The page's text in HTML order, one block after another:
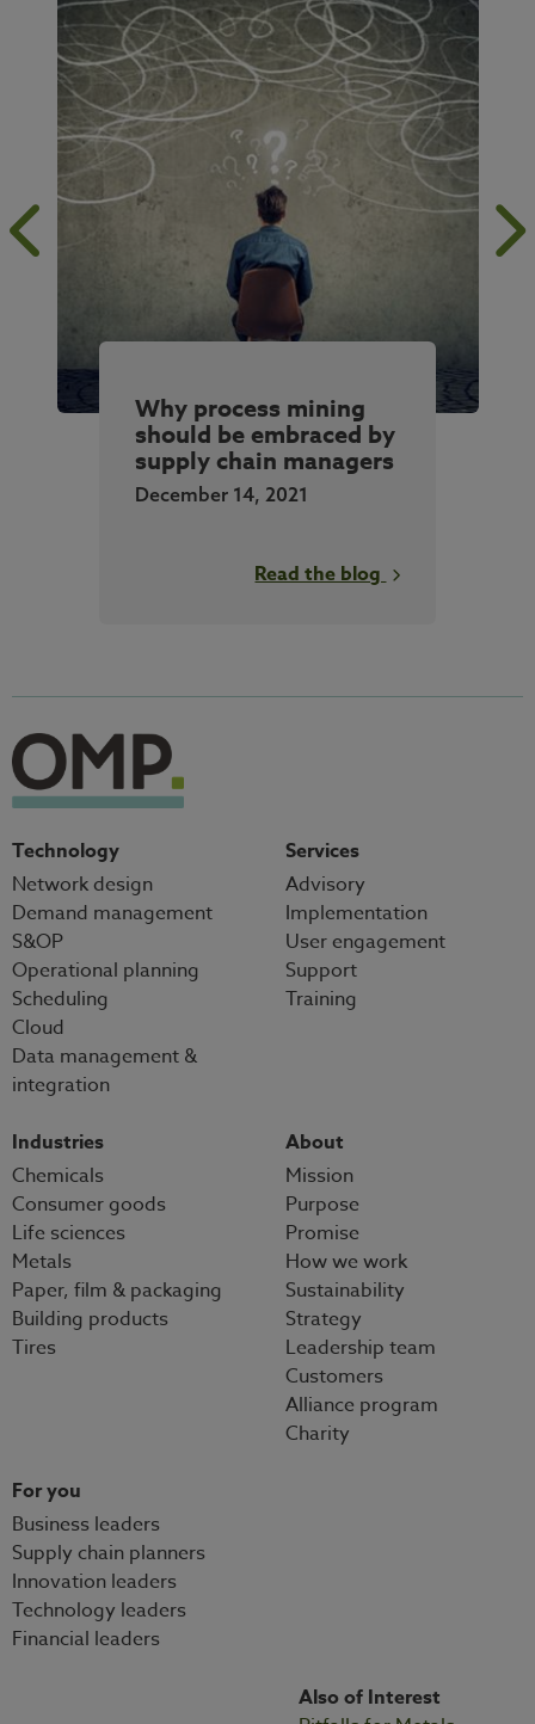
Why process mining
should be embraced by
supply chain managers
December 14, 2021
Read the blog
Technology
Network design
Demand management
S&OP
Operational planning
Scheduling
Cloud
Data management &
integration
Services
Advisory
Implementation
User engagement
Support
Training
Industries
Chemicals
Consumer goods
Life sciences
Metals
Paper, film & packaging
Building products
Tires
About
Mission
Purpose
Promise
How we work
Sustainability
Strategy
Leadership team
Customers
Alliance program
Charity
For you
Business leaders
Supply chain planners
Innovation leaders
Technology leaders
Financial leaders
Also of Interest